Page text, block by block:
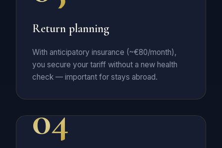
Return planning
With anticipatory insurance (~€80/month),
you secure your tariff without a new health
check — important for stays abroad.
04